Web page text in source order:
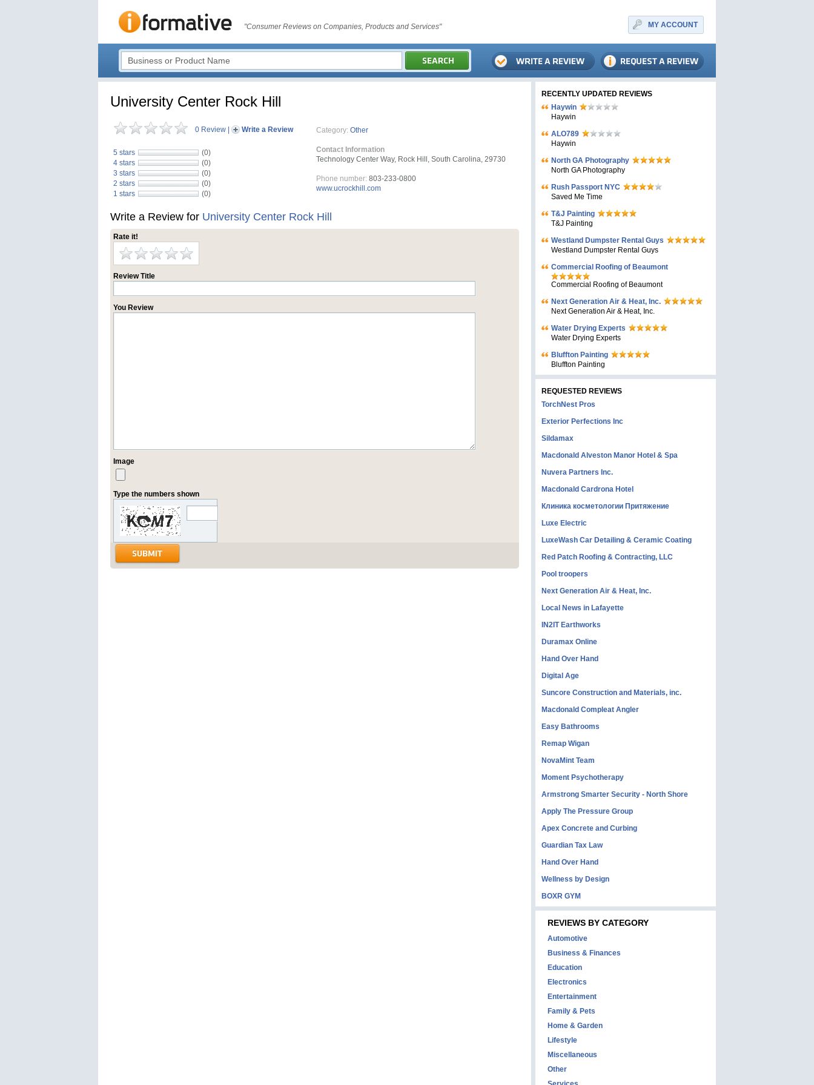
"Consumer Reviews on Companies, Products and Services" MY ACCOUNT
University Center Rock Hill
0 Review Write a Review
5 stars
(0)
4 stars
(0)
3 stars
(0)
2 stars
(0)
1 stars
(0)
Category: Other
Contact Information
Technology Center Way, Rock Hill, South Carolina, 29730
Phone number: 803-233-0800
www.ucrockhill.com
Write a Review for University Center Rock Hill
Rate it!
Review Title
You Review
Image
Type the numbers shown
RECENTLY UPDATED REVIEWS
Haywin
Haywin
ALO789
Haywin
North GA Photography
North GA Photography
Rush Passport NYC
Saved Me Time
T&J Painting
T&J Painting
Westland Dumpster Rental Guys
Westland Dumpster Rental Guys
Commercial Roofing of Beaumont
Commercial Roofing of Beaumont
Next Generation Air & Heat, Inc.
Next Generation Air & Heat, Inc.
Water Drying Experts
Water Drying Experts
Bluffton Painting
Bluffton Painting
REQUESTED REVIEWS
TorchNest Pros
Exterior Perfections Inc
Sildamax
Macdonald Alveston Manor Hotel & Spa
Nuvera Partners Inc.
Macdonald Cardrona Hotel
Клиника косметологии Притяжение
Luxe Electric
LuxeWash Car Detailing & Ceramic Coating
Red Patch Roofing & Contracting, LLC
Pool troopers
Next Generation Air & Heat, Inc.
Local News in Lafayette
IN2IT Earthworks
Duramax Online
Hand Over Hand
Digital Age
Suncore Construction and Materials, inc.
Macdonald Compleat Angler
Easy Bathrooms
Remap Wigan
NovaMint Team
Moment Psychotherapy
Armstrong Smarter Security - North Shore
Apply The Pressure Group
Apex Concrete and Curbing
Guardian Tax Law
Hand Over Hand
Wellness by Design
BOXR GYM
REVIEWS BY CATEGORY
Automotive
Business & Finances
Education
Electronics
Entertainment
Family & Pets
Home & Garden
Lifestyle
Miscellaneous
Other